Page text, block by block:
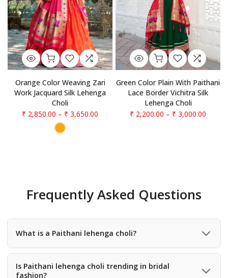
Orange Color Weaving Zari
Work Jacquard Silk Lehenga
Choli
₹ 2,850.00 – ₹ 3,650.00
Green Color Plain With Paithani
Lace Border Vichitra Silk
Lehenga Choli
₹ 2,200.00 – ₹ 3,000.00
Frequently Asked Questions
What is a Paithani lehenga choli?
A Paithani lehenga choli is a traditional outfit inspired by
the famous Paithani weaving style, featuring rich silk
fabric, zari work, and traditional motifs like peacocks and
Is Paithani lehenga choli trending in bridal
fashion?